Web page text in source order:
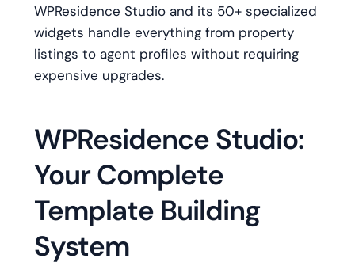
WPResidence Studio and its 50+ specialized
widgets handle everything from property
listings to agent profiles without requiring
expensive upgrades.
WPResidence Studio:
Your Complete
Template Building
System